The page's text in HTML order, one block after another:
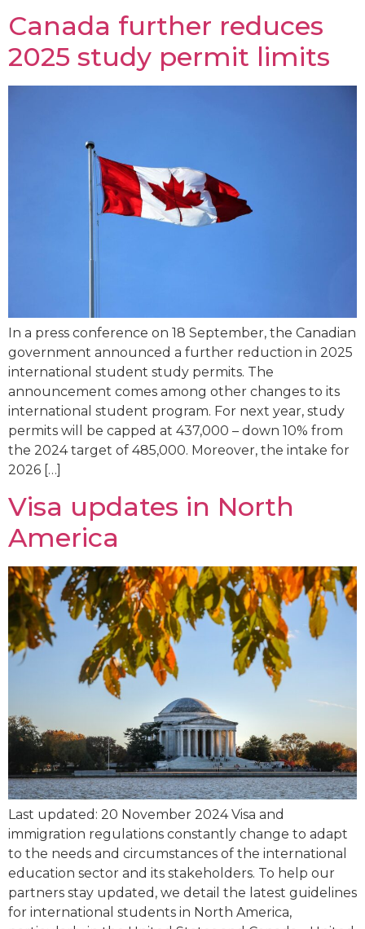
Canada further reduces
2025 study permit limits
In a press conference on 18 September, the Canadian
government announced a further reduction in 2025
international student study permits. The
announcement comes among other changes to its
international student program. For next year, study
permits will be capped at 437,000 – down 10% from
the 2024 target of 485,000. Moreover, the intake for
2026 […]
Visa updates in North
America
Last updated: 20 November 2024 Visa and
immigration regulations constantly change to adapt
to the needs and circumstances of the international
education sector and its stakeholders. To help our
partners stay updated, we detail the latest guidelines
for international students in North America,